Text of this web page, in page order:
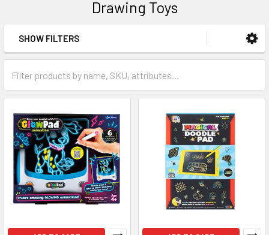
Drawing Toys
Sidebar
SHOW FILTERS